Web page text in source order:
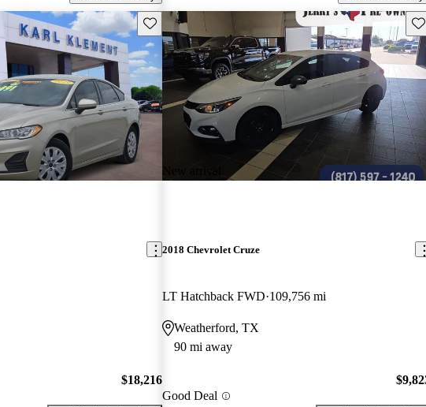
Save this listing
$18,216
New arrival
2018 Chevrolet Cruze
LT Hatchback FWD 109,756 mi
Weatherford, TX
90 mi away
Good Deal